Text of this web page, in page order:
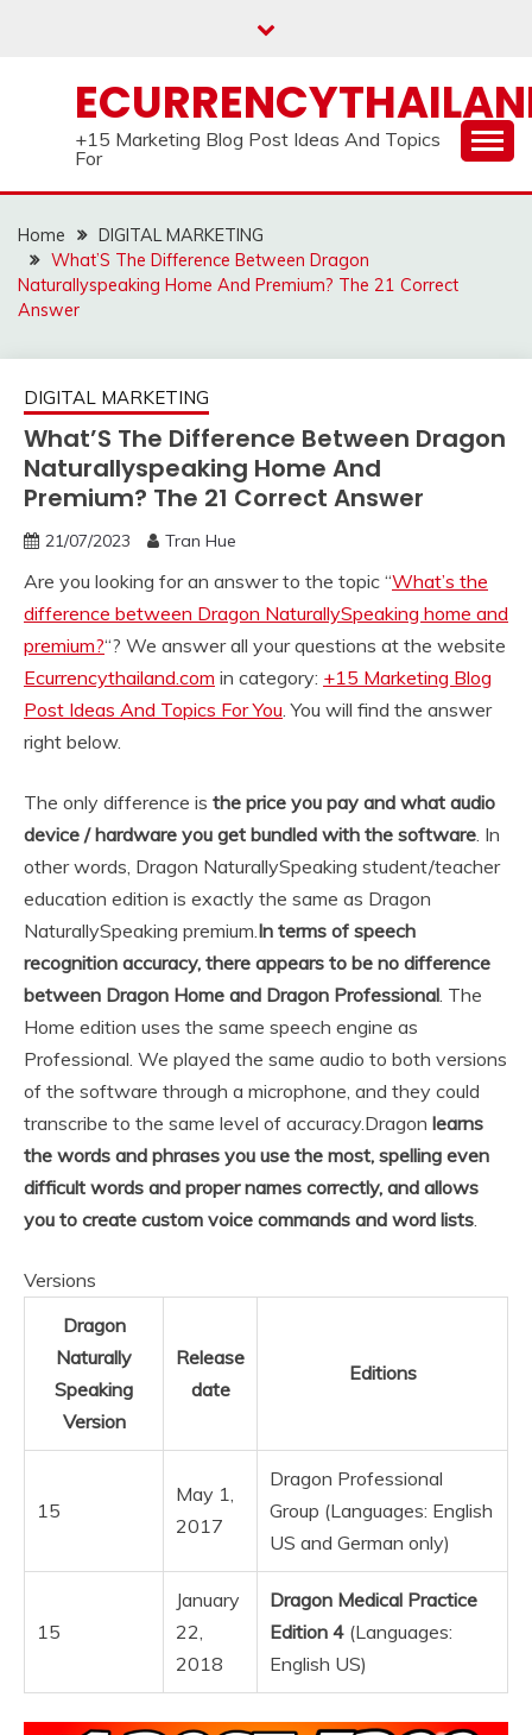
+15 Marketing Blog Post Ideas And Topics
For
Home
DIGITAL MARKETING
What’S The Difference Between Dragon
Naturallyspeaking Home And Premium? The 21 Correct
Answer
DIGITAL MARKETING
What’S The Difference Between Dragon
Naturallyspeaking Home And
Premium? The 21 Correct Answer
21/07/2023 Tran Hue
Are you looking for an answer to the topic “What’s the
difference between Dragon NaturallySpeaking home and
premium?“? We answer all your questions at the website
Ecurrencythailand.com in category: +15 Marketing Blog
Post Ideas And Topics For You. You will find the answer
right below.
The only difference is the price you pay and what audio
device / hardware you get bundled with the software. In
other words, Dragon NaturallySpeaking student/teacher
education edition is exactly the same as Dragon
NaturallySpeaking premium.In terms of speech
recognition accuracy, there appears to be no difference
between Dragon Home and Dragon Professional. The
Home edition uses the same speech engine as
Professional. We played the same audio to both versions
of the software through a microphone, and they could
transcribe to the same level of accuracy.Dragon learns
the words and phrases you use the most, spelling even
difficult words and proper names correctly, and allows
you to create custom voice commands and word lists.
Versions
Dragon
Naturally
Speaking
Version
Release
date
Editions
15
May 1,
2017
Dragon Professional
Group (Languages: English
US and German only)
15
January
22,
2018
Dragon Medical Practice
Edition 4 (Languages:
English US)